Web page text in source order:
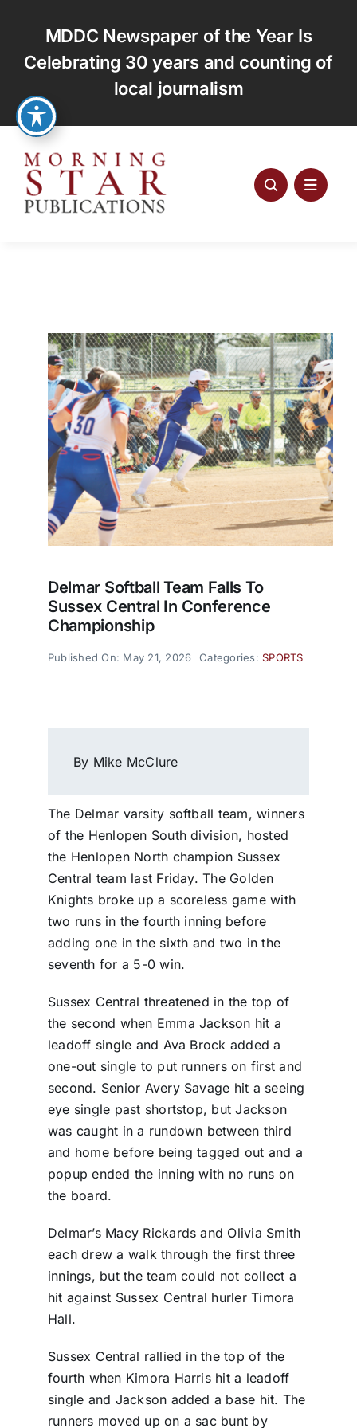
content
MDDC Newspaper of the Year Is
Celebrating 30 years and counting of
local journalism
Delmar Softball Team Falls To
Sussex Central In Conference
Championship
Published On: May 21, 2026 Categories:SPORTS
By Mike McClure
The Delmar varsity softball team, winners
of the Henlopen South division, hosted
the Henlopen North champion Sussex
Central team last Friday. The Golden
Knights broke up a scoreless game with
two runs in the fourth inning before
adding one in the sixth and two in the
seventh for a 5-0 win.
Sussex Central threatened in the top of
the second when Emma Jackson hit a
leadoff single and Ava Brock added a
one-out single to put runners on first and
second. Senior Avery Savage hit a seeing
eye single past shortstop, but Jackson
was caught in a rundown between third
and home before being tagged out and a
popup ended the inning with no runs on
the board.
Delmar’s Macy Rickards and Olivia Smith
each drew a walk through the first three
innings, but the team could not collect a
hit against Sussex Central hurler Timora
Hall.
Sussex Central rallied in the top of the
fourth when Kimora Harris hit a leadoff
single and Jackson added a base hit. The
runners moved up on a sac bunt by